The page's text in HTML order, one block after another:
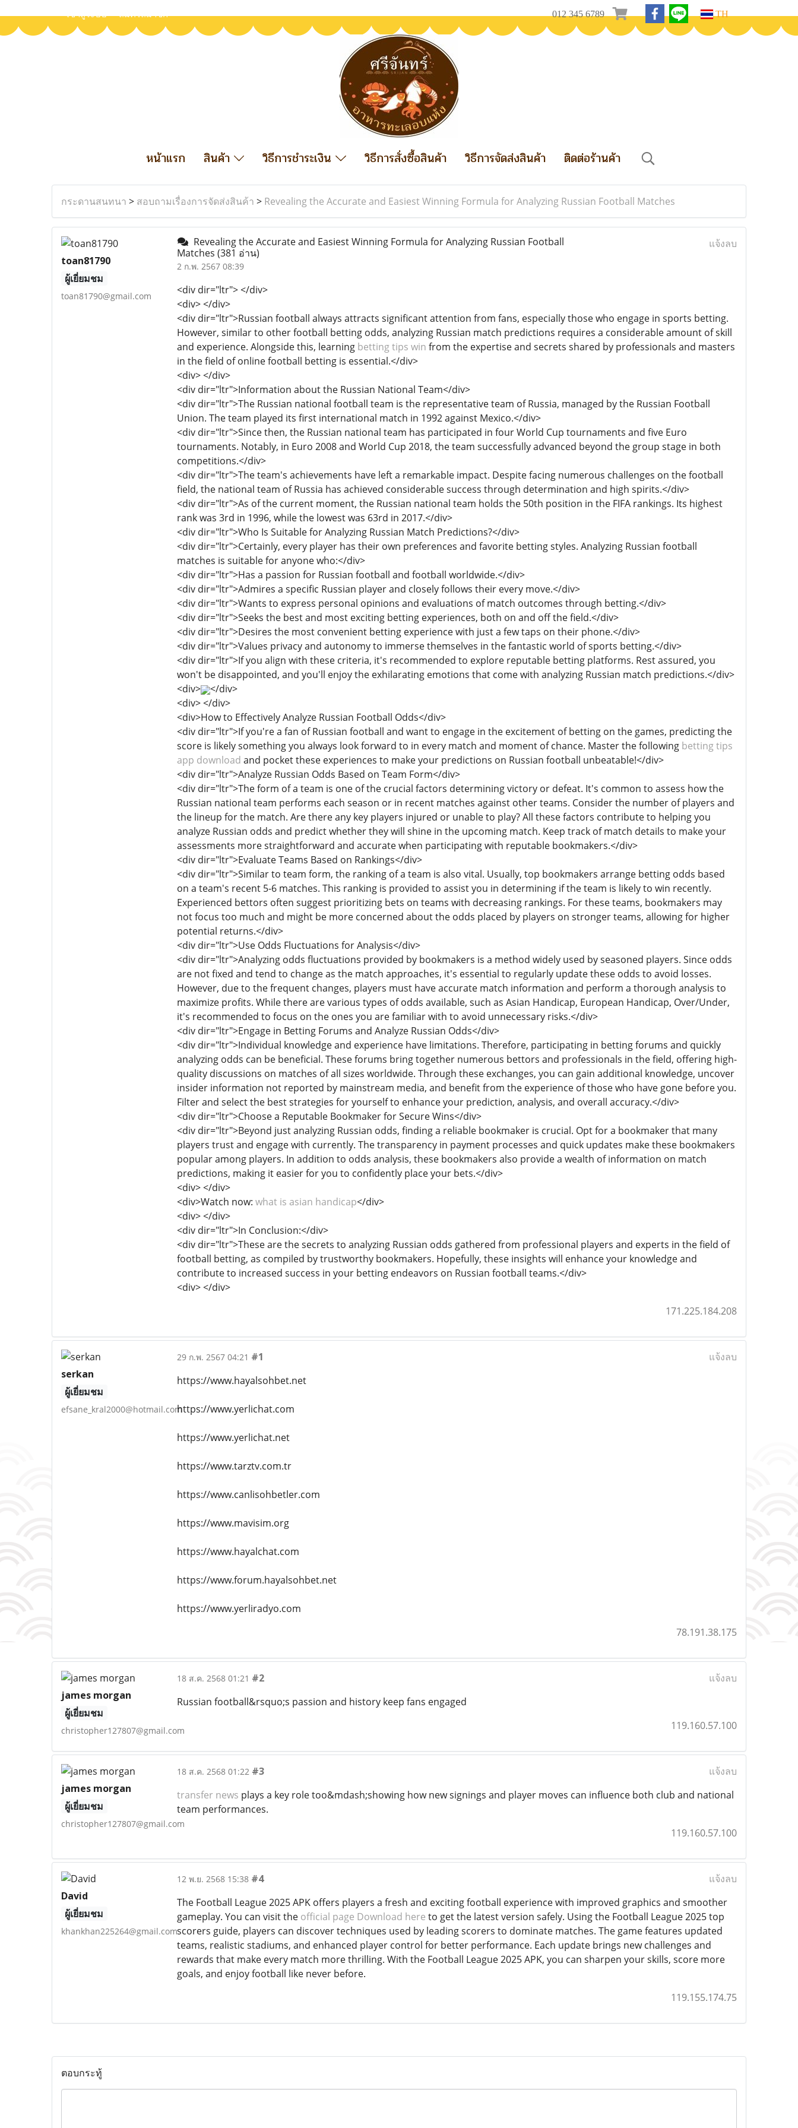
เข้าสู่ระบบ สมัครสมาชิก 012 345 6789 TH
หน้าแรก สินค้า วิธีการชำระเงิน วิธีการสั่งซื้อสินค้า วิธีการจัดส่งสินค้า ติดต่อร้านค้า
กระดานสนทนา > สอบถามเรื่องการจัดส่งสินค้า > Revealing the Accurate and Easiest Winning Formula for Analyzing Russian Football Matches
toan81790
ผู้เยี่ยมชม
toan81790@gmail.com
Revealing the Accurate and Easiest Winning Formula for Analyzing Russian Football
Matches (381 อ่าน)
2 ก.พ. 2567 08:39
แจ้งลบ
<div dir="ltr"> </div>
<div> </div>
<div dir="ltr">Russian football always attracts significant attention from fans, especially those who engage in sports betting.
However, similar to other football betting odds, analyzing Russian match predictions requires a considerable amount of skill
and experience. Alongside this, learning betting tips win from the expertise and secrets shared by professionals and masters
in the field of online football betting is essential.</div>
<div> </div>
<div dir="ltr">Information about the Russian National Team</div>
<div dir="ltr">The Russian national football team is the representative team of Russia, managed by the Russian Football
Union. The team played its first international match in 1992 against Mexico.</div>
<div dir="ltr">Since then, the Russian national team has participated in four World Cup tournaments and five Euro
tournaments. Notably, in Euro 2008 and World Cup 2018, the team successfully advanced beyond the group stage in both
competitions.</div>
<div dir="ltr">The team's achievements have left a remarkable impact. Despite facing numerous challenges on the football
field, the national team of Russia has achieved considerable success through determination and high spirits.</div>
<div dir="ltr">As of the current moment, the Russian national team holds the 50th position in the FIFA rankings. Its highest
rank was 3rd in 1996, while the lowest was 63rd in 2017.</div>
<div dir="ltr">Who Is Suitable for Analyzing Russian Match Predictions?</div>
<div dir="ltr">Certainly, every player has their own preferences and favorite betting styles. Analyzing Russian football
matches is suitable for anyone who:</div>
<div dir="ltr">Has a passion for Russian football and football worldwide.</div>
<div dir="ltr">Admires a specific Russian player and closely follows their every move.</div>
<div dir="ltr">Wants to express personal opinions and evaluations of match outcomes through betting.</div>
<div dir="ltr">Seeks the best and most exciting betting experiences, both on and off the field.</div>
<div dir="ltr">Desires the most convenient betting experience with just a few taps on their phone.</div>
<div dir="ltr">Values privacy and autonomy to immerse themselves in the fantastic world of sports betting.</div>
<div dir="ltr">If you align with these criteria, it's recommended to explore reputable betting platforms. Rest assured, you
won't be disappointed, and you'll enjoy the exhilarating emotions that come with analyzing Russian match predictions.</div>
<div>
</div>
<div> </div>
<div>How to Effectively Analyze Russian Football Odds</div>
<div dir="ltr">If you're a fan of Russian football and want to engage in the excitement of betting on the games, predicting the
score is likely something you always look forward to in every match and moment of chance. Master the following betting tips
app download and pocket these experiences to make your predictions on Russian football unbeatable!</div>
<div dir="ltr">Analyze Russian Odds Based on Team Form</div>
<div dir="ltr">The form of a team is one of the crucial factors determining victory or defeat. It's common to assess how the
Russian national team performs each season or in recent matches against other teams. Consider the number of players and
the lineup for the match. Are there any key players injured or unable to play? All these factors contribute to helping you
analyze Russian odds and predict whether they will shine in the upcoming match. Keep track of match details to make your
assessments more straightforward and accurate when participating with reputable bookmakers.</div>
<div dir="ltr">Evaluate Teams Based on Rankings</div>
<div dir="ltr">Similar to team form, the ranking of a team is also vital. Usually, top bookmakers arrange betting odds based
on a team's recent 5-6 matches. This ranking is provided to assist you in determining if the team is likely to win recently.
Experienced bettors often suggest prioritizing bets on teams with decreasing rankings. For these teams, bookmakers may
not focus too much and might be more concerned about the odds placed by players on stronger teams, allowing for higher
potential returns.</div>
<div dir="ltr">Use Odds Fluctuations for Analysis</div>
<div dir="ltr">Analyzing odds fluctuations provided by bookmakers is a method widely used by seasoned players. Since odds
are not fixed and tend to change as the match approaches, it's essential to regularly update these odds to avoid losses.
However, due to the frequent changes, players must have accurate match information and perform a thorough analysis to
maximize profits. While there are various types of odds available, such as Asian Handicap, European Handicap, Over/Under,
it's recommended to focus on the ones you are familiar with to avoid unnecessary risks.</div>
<div dir="ltr">Engage in Betting Forums and Analyze Russian Odds</div>
<div dir="ltr">Individual knowledge and experience have limitations. Therefore, participating in betting forums and quickly
analyzing odds can be beneficial. These forums bring together numerous bettors and professionals in the field, offering high-
quality discussions on matches of all sizes worldwide. Through these exchanges, you can gain additional knowledge, uncover
insider information not reported by mainstream media, and benefit from the experience of those who have gone before you.
Filter and select the best strategies for yourself to enhance your prediction, analysis, and overall accuracy.</div>
<div dir="ltr">Choose a Reputable Bookmaker for Secure Wins</div>
<div dir="ltr">Beyond just analyzing Russian odds, finding a reliable bookmaker is crucial. Opt for a bookmaker that many
players trust and engage with currently. The transparency in payment processes and quick updates make these bookmakers
popular among players. In addition to odds analysis, these bookmakers also provide a wealth of information on match
predictions, making it easier for you to confidently place your bets.</div>
<div> </div>
<div>Watch now: what is asian handicap</div>
<div> </div>
<div dir="ltr">In Conclusion:</div>
<div dir="ltr">These are the secrets to analyzing Russian odds gathered from professional players and experts in the field of
football betting, as compiled by trustworthy bookmakers. Hopefully, these insights will enhance your knowledge and
contribute to increased success in your betting endeavors on Russian football teams.</div>
<div> </div>
171.225.184.208
serkan
ผู้เยี่ยมชม
efsane_kral2000@hotmail.com
29 ก.พ. 2567 04:21 #1
แจ้งลบ
https://www.hayalsohbet.net
https://www.yerlichat.com
https://www.yerlichat.net
https://www.tarztv.com.tr
https://www.canlisohbetler.com
https://www.mavisim.org
https://www.hayalchat.com
https://www.forum.hayalsohbet.net
https://www.yerliradyo.com
78.191.38.175
james morgan
ผู้เยี่ยมชม
christopher127807@gmail.com
18 ส.ค. 2568 01:21 #2
แจ้งลบ
Russian football&rsquo;s passion and history keep fans engaged
119.160.57.100
james morgan
ผู้เยี่ยมชม
christopher127807@gmail.com
18 ส.ค. 2568 01:22 #3
แจ้งลบ
transfer news plays a key role too&mdash;showing how new signings and player moves can influence both club and national
team performances.
119.160.57.100
David
ผู้เยี่ยมชม
khankhan225264@gmail.com
12 พ.ย. 2568 15:38 #4
แจ้งลบ
The Football League 2025 APK offers players a fresh and exciting football experience with improved graphics and smoother
gameplay. You can visit the official page Download here to get the latest version safely. Using the Football League 2025 top
scorers guide, players can discover techniques used by leading scorers to dominate matches. The game features updated
teams, realistic stadiums, and enhanced player control for better performance. Each update brings new challenges and
rewards that make every match more thrilling. With the Football League 2025 APK, you can sharpen your skills, score more
goals, and enjoy football like never before.
119.155.174.75
ตอบกระทู้